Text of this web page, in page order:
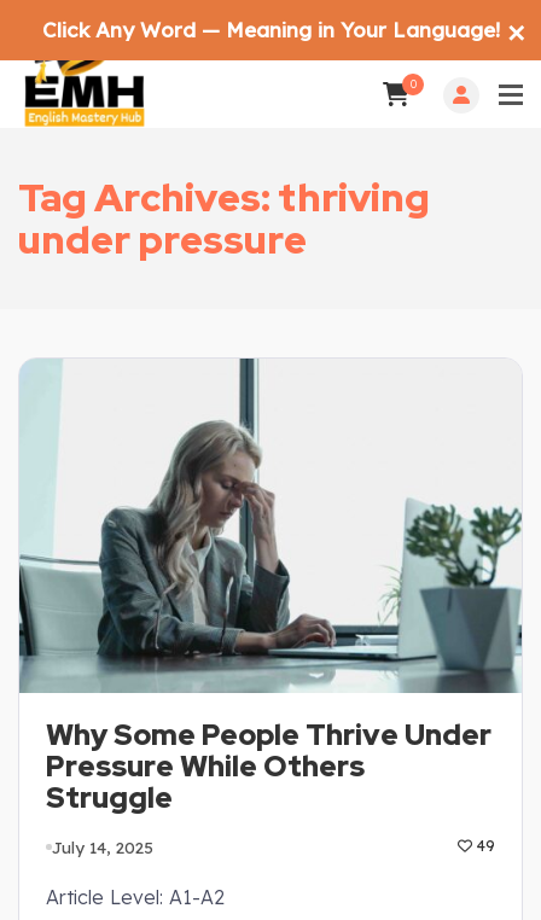
0
Tag Archives: thriving
under pressure
Why Some People Thrive Under
Pressure While Others
Struggle
July 14, 2025 49
Article Level: A1-A2
Click Any Word — Meaning in Your Language! ✕